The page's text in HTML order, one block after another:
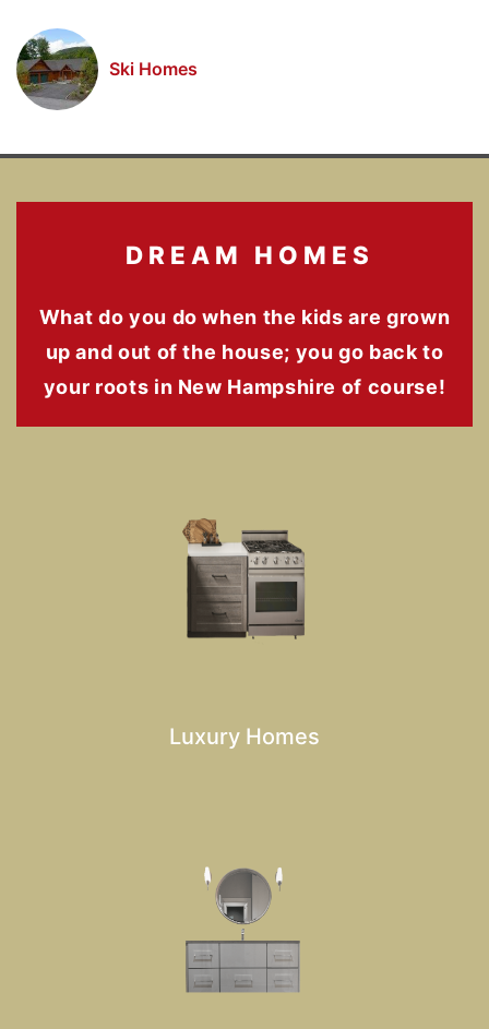
Ski Homes
DREAM HOMES
What do you do when the kids are grown
up and out of the house; you go back to
your roots in New Hampshire of course!
Luxury Homes